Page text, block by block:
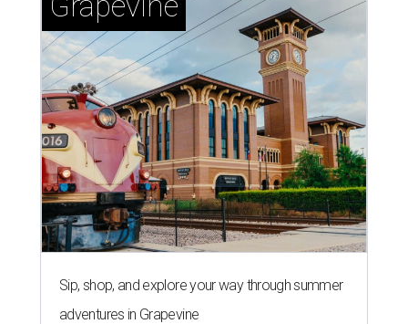
Sip, shop, and explore your way through summer
adventures in Grapevine